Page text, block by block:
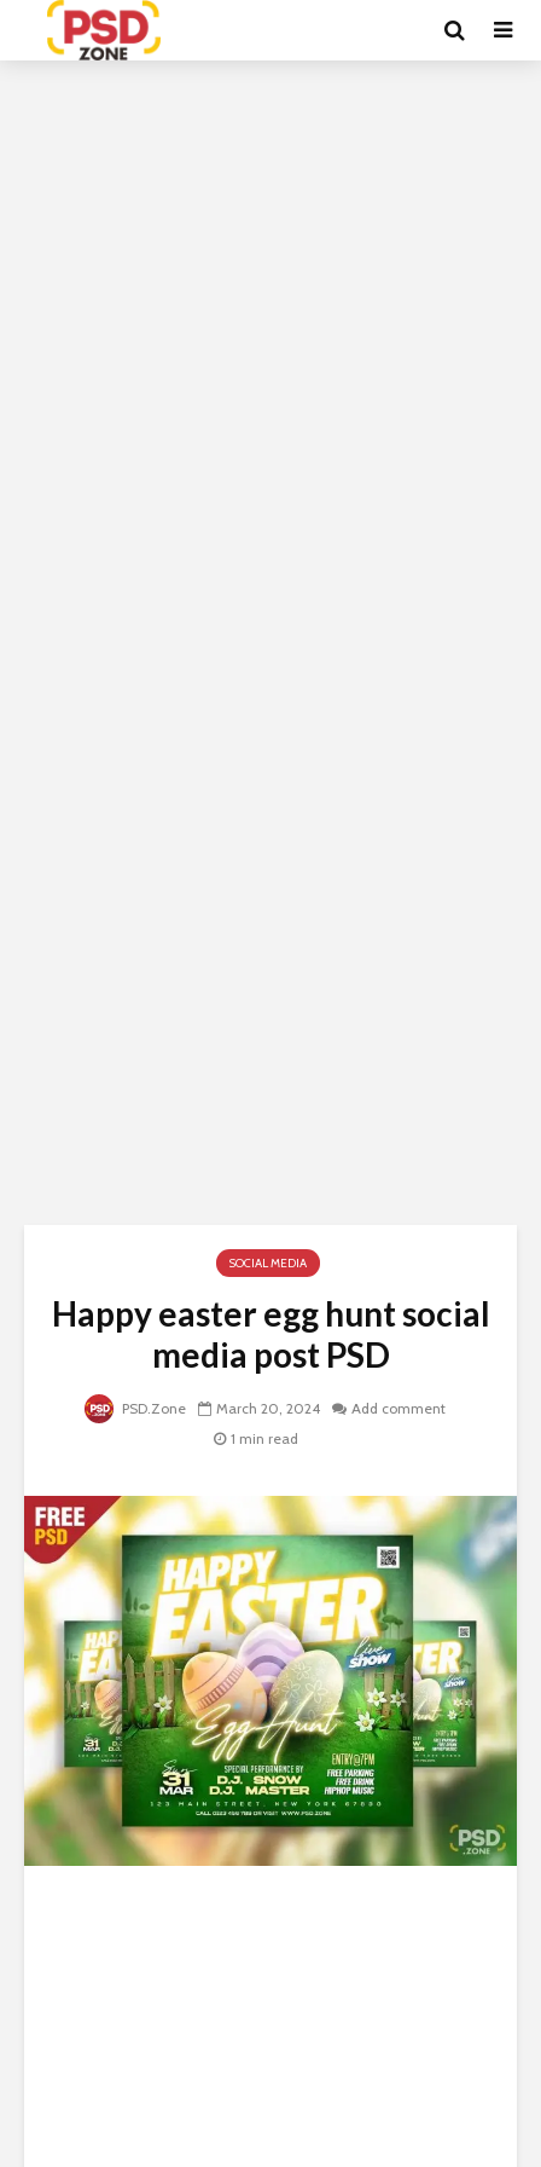
SOCIAL MEDIA
Happy easter egg hunt social
media post PSD
PSD.Zone March 20, 2024
Add comment
1 min read